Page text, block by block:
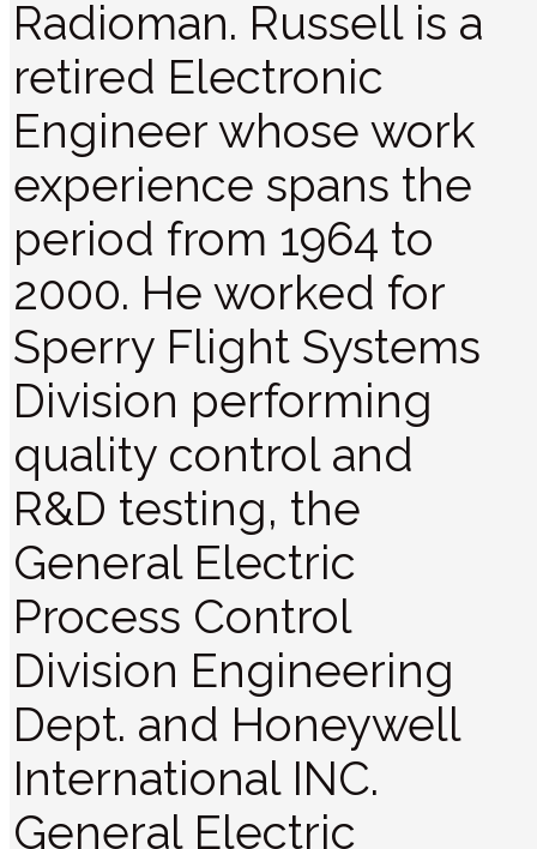
Radioman. Russell is a
retired Electronic
Engineer whose work
experience spans the
period from 1964 to
2000. He worked for
Sperry Flight Systems
Division performing
quality control and
R&D testing, the
General Electric
Process Control
Division Engineering
Dept. and Honeywell
International INC.
General Electric